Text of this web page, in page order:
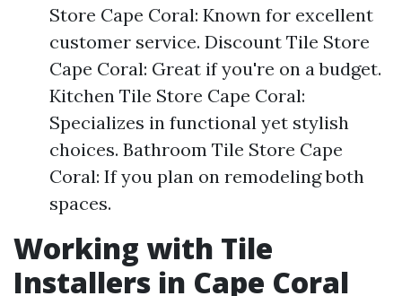
Store Cape Coral: Known for excellent
customer service. Discount Tile Store
Cape Coral: Great if you're on a budget.
Kitchen Tile Store Cape Coral:
Specializes in functional yet stylish
choices. Bathroom Tile Store Cape
Coral: If you plan on remodeling both
spaces.
Working with Tile
Installers in Cape Coral